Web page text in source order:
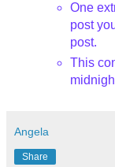
One
post
post.
This
Angela
Share